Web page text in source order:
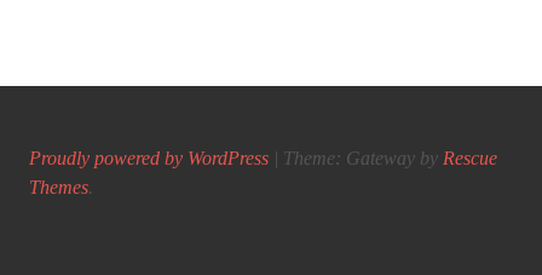
Proudly powered by WordPress | Theme: Gateway by Rescue
Themes.